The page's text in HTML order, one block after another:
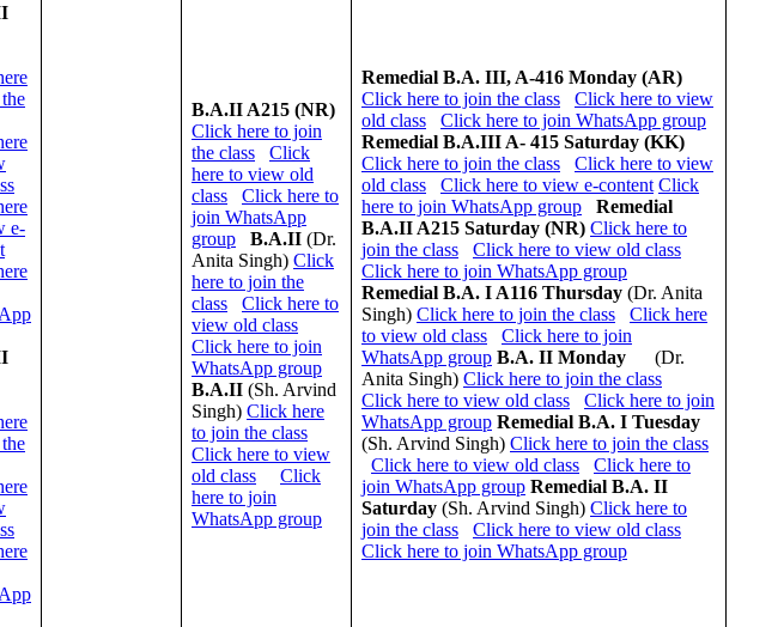
e-
B.A.II A215 (NR)
Click here to join
the class
Click
here to view old
class
Click here to
join WhatsApp
group
B.A.II (Dr.
Anita Singh) Click
here to join the
class
Click here to
view old class
Click here to join
WhatsApp group
B.A.II (Sh. Arvind
Singh) Click here
to join the class
Click here to view
old class
Click
here to join
WhatsApp group
Remedial B.A. III, A-416 Monday (AR)
Click here to join the class
Click here to view
old class
Click here to join WhatsApp group
Remedial B.A.III A- 415 Saturday (KK)
Click here to join the class
Click here to view
old class
Click here to view e-content Click
here to join WhatsApp group
Remedial
B.A.II A215 Saturday (NR) Click here to
join the class
Click here to view old class
Click here to join WhatsApp group
Remedial B.A. I A116 Thursday (Dr. Anita
Singh) Click here to join the class
Click here
to view old class
Click here to join
WhatsApp group B.A. II Monday (Dr.
Anita Singh) Click here to join the class
Click here to view old class
Click here to join
WhatsApp group Remedial B.A. I Tuesday
(Sh. Arvind Singh) Click here to join the class
Click here to view old class
Click here to
join WhatsApp group Remedial B.A. II
Saturday (Sh. Arvind Singh) Click here to
join the class
Click here to view old class
Click here to join WhatsApp group